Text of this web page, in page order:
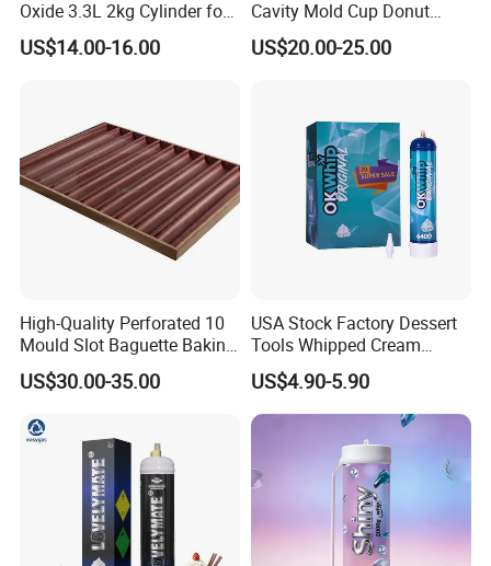
If you are interested in our products or the
Oxide 3.3L 2kg Cylinder for
Whipped Cream Charger
Cream Canisters
US$14.00-16.00
Cavity Mold Cup Donut
Baking Pan for Bakeware
Baking Tray
US$20.00-25.00
High-Quality Perforated 10
Mould Slot Baguette Baking
Pan Versatile Baguette
Baking Tray French Bread
Tray
US$30.00-35.00
USA Stock Factory Dessert
Tools Whipped Cream
Charger Cylinder Best Price
12 PCS Box 640g Fast Gas
Cream Charger Tank
US$4.90-5.90